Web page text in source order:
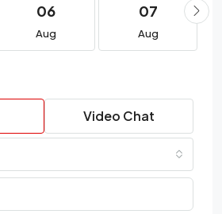
06
Aug
07
Aug
Video Chat